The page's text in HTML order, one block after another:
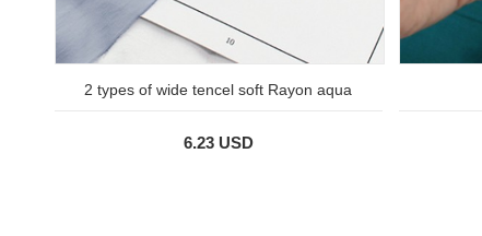
2 types of wide tencel soft Rayon aqua
6.23 USD